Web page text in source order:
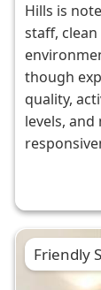
Hills is
staff,
though
quality,
levels,
Friendly